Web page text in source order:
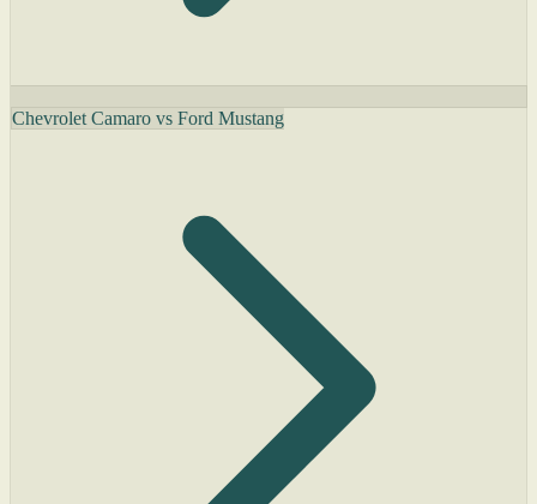
Chevrolet Camaro vs Ford Mustang